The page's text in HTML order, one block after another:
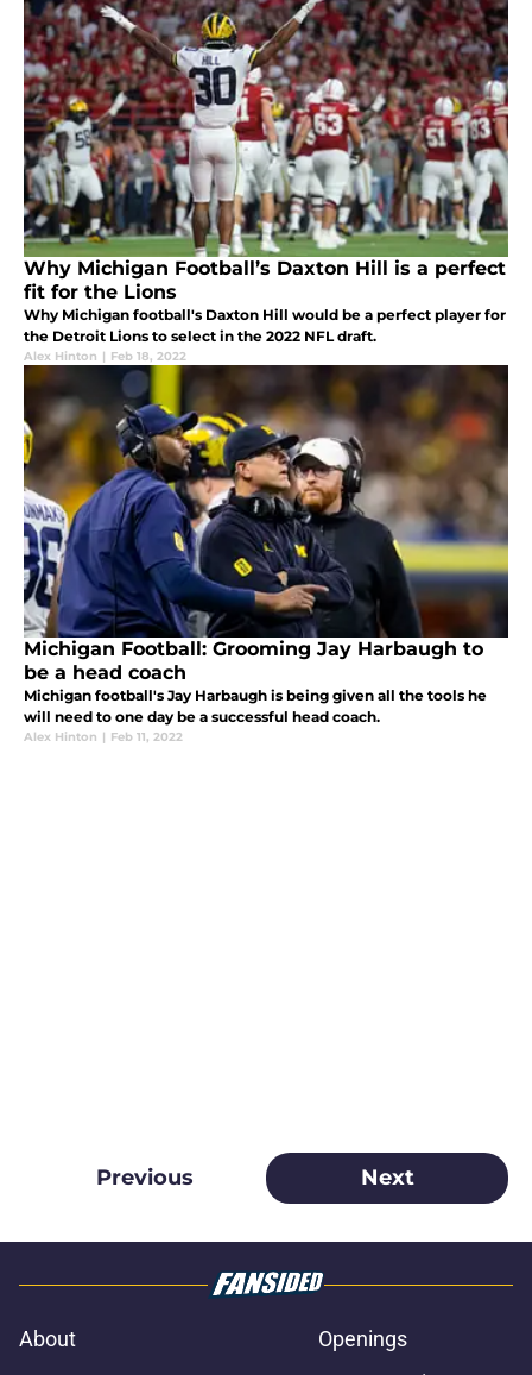
Why Michigan Football’s Daxton Hill is a perfect
fit for the Lions
Why Michigan football's Daxton Hill would be a perfect player for
the Detroit Lions to select in the 2022 NFL draft.
Alex Hinton | Feb 18, 2022
Michigan Football: Grooming Jay Harbaugh to
be a head coach
Michigan football's Jay Harbaugh is being given all the tools he
will need to one day be a successful head coach.
Alex Hinton | Feb 11, 2022
Previous Next
About
Openings